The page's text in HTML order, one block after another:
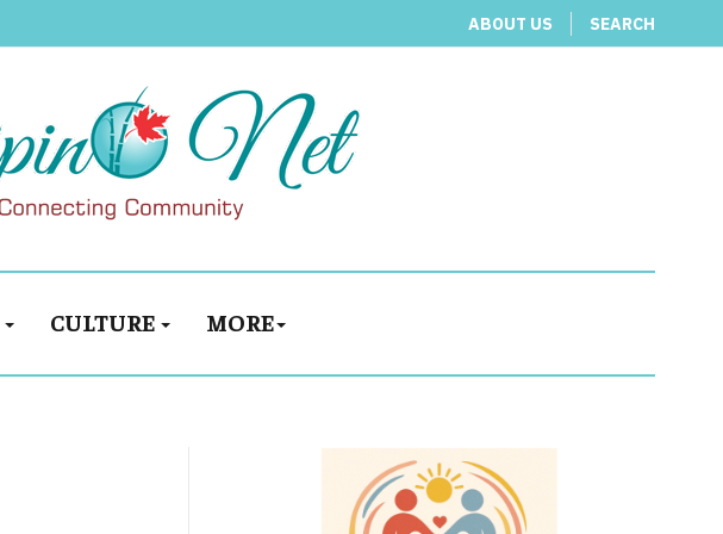
ABOUT US SEARCH
CULTURE MORE